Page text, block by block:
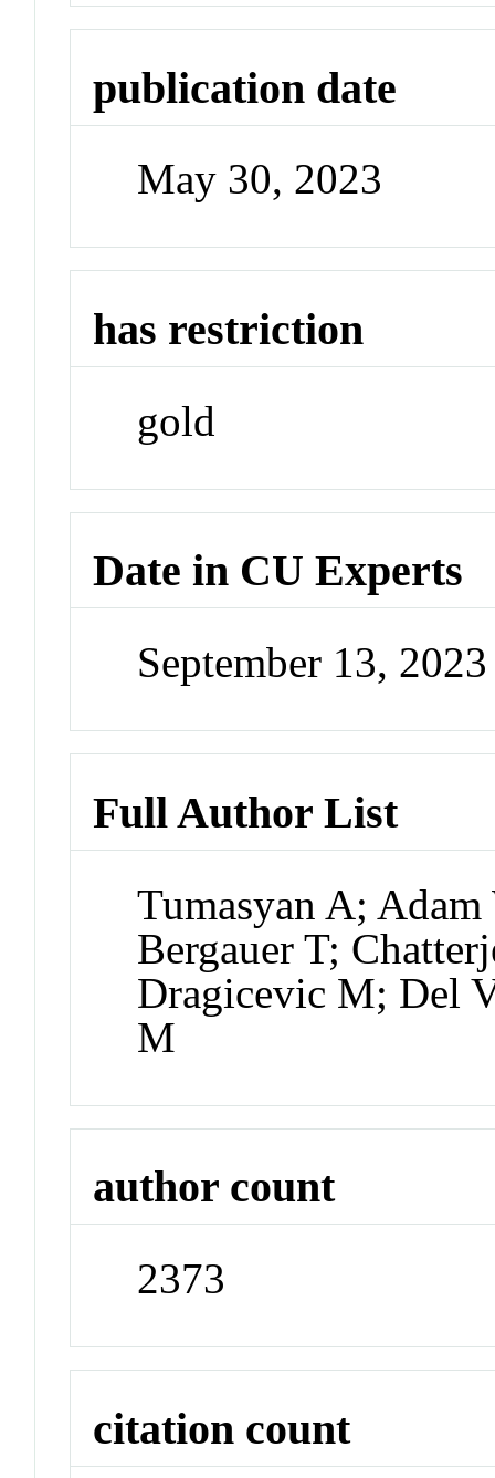
publication date
May 30, 2023
has restriction
gold
Date in CU Experts
September 13,
Full Author List
Tumasyan A;
Bergauer T;
Dragicevic M; Del
M
author count
2373
citation count